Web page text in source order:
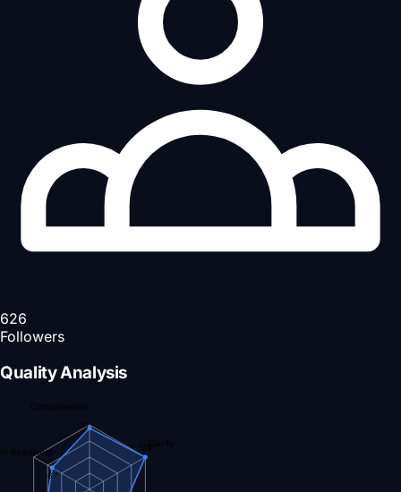
626
Followers
Quality Analysis
Completeness
Clarity
Readiness
95
100
67